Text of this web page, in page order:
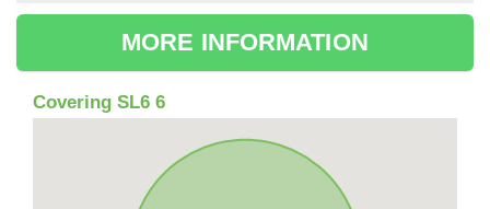
MORE INFORMATION
Covering SL6 6